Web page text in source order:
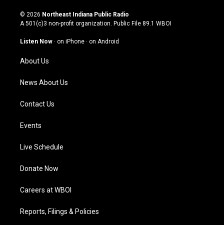
s
t
g
a
m
u
t
u
b
c
e
o
n
k
© 2026 Northeast Indiana Public Radio
A 501(c)3 non-profit organization. Public File 89.1 WBOI
Listen Now · on iPhone · on Android
About Us
News About Us
Contact Us
Events
Live Schedule
Donate Now
Careers at WBOI
Reports, Filings & Policies